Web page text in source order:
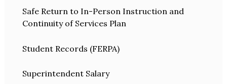
Safe Return to In-Person Instruction and
Continuity of Services Plan
Student Records (FERPA)
Superintendent Salary